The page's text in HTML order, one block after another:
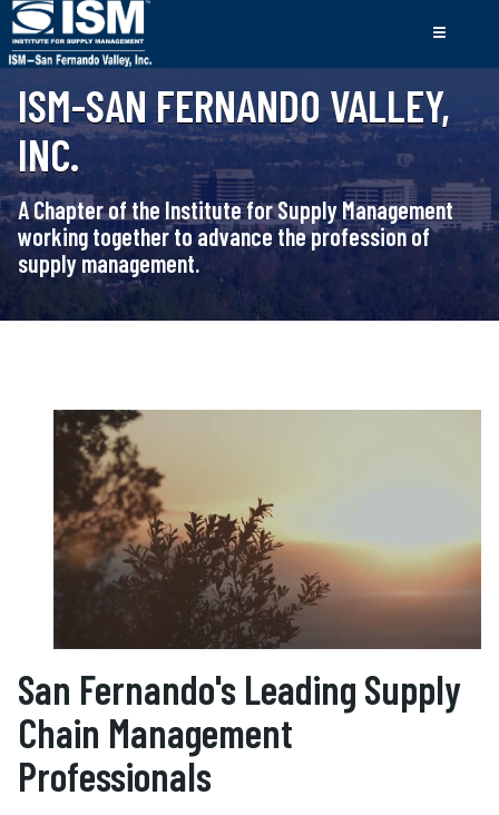
ISM-SAN FERNANDO VALLEY,
INC.
A Chapter of the Institute for Supply Management
working together to advance the profession of
supply management.
San Fernando's Leading Supply
Chain Management
Professionals